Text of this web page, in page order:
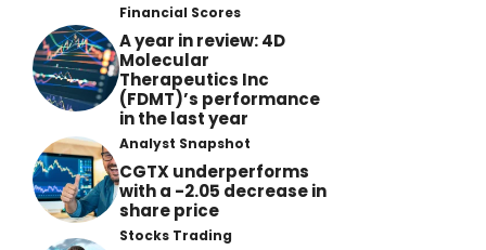
Financial Scores
A year in review: 4D
Molecular
Therapeutics Inc
(FDMT)’s performance
in the last year
Analyst Snapshot
CGTX underperforms
with a -2.05 decrease in
share price
Stocks Trading